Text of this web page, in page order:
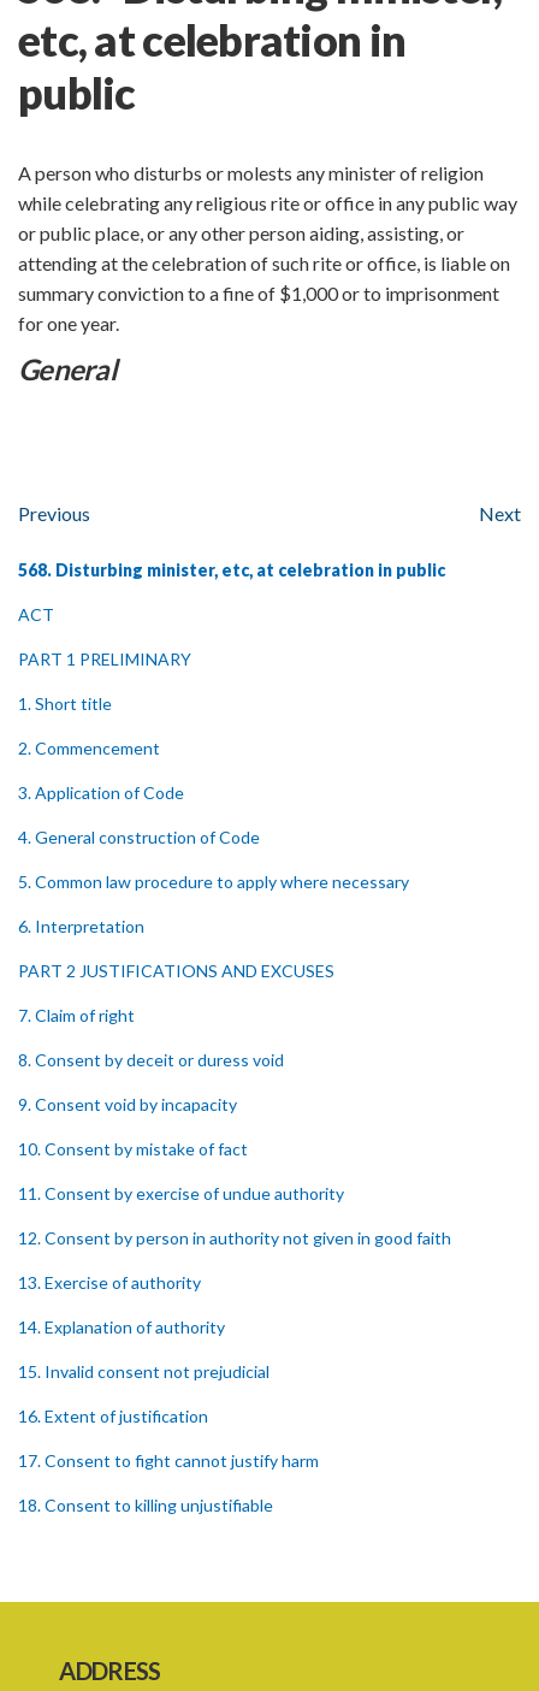
etc, at celebration in
public
A person who disturbs or molests any minister of religion
while celebrating any religious rite or office in any public way
or public place, or any other person aiding, assisting, or
attending at the celebration of such rite or office, is liable on
summary conviction to a fine of $1,000 or to imprisonment
for one year.
General
Previous Next
568. Disturbing minister, etc, at celebration in public
ACT
PART 1 PRELIMINARY
1. Short title
2. Commencement
3. Application of Code
4. General construction of Code
5. Common law procedure to apply where necessary
6. Interpretation
PART 2 JUSTIFICATIONS AND EXCUSES
7. Claim of right
8. Consent by deceit or duress void
9. Consent void by incapacity
10. Consent by mistake of fact
11. Consent by exercise of undue authority
12. Consent by person in authority not given in good faith
13. Exercise of authority
14. Explanation of authority
15. Invalid consent not prejudicial
16. Extent of justification
17. Consent to fight cannot justify harm
18. Consent to killing unjustifiable
22. Use of force, where person unable to consent
ADDRESS